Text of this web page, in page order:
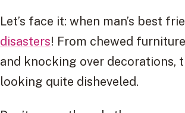
Let’s face it: when man’s best
disasters! From chewed
and knocking over decorations,
looking quite disheveled.